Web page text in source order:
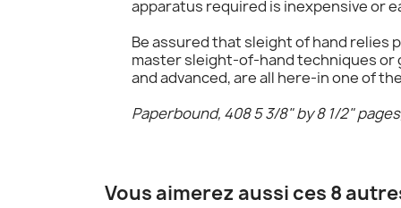
apparatus required is inexpensive or
Be assured that sleight of hand relies
master sleight-of-hand techniques or
and advanced, are all here-in one of
Paperbound, 408 5 3/8" by 8 1/2"
Vous aimerez aussi ces 8